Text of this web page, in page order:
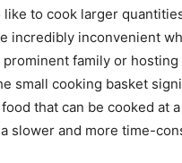
to cook larger
incredibly inconvenient
prominent family or
small cooking basket
that can be cooked at
slower and more time-